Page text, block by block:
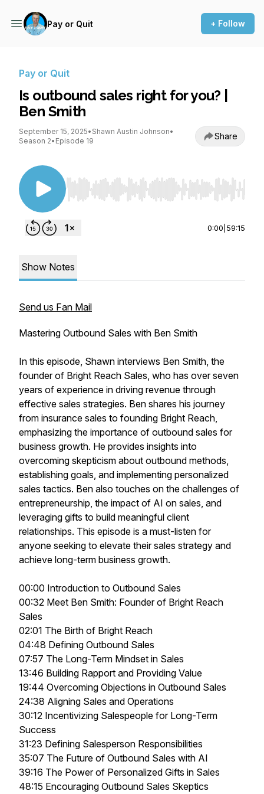
Pay or Quit + Follow
Pay or Quit
Is outbound sales right for you? |
Ben Smith
September 15, 2025• Shawn Austin Johnson•
Season 2• Episode 19 Share
Use Left/Right to seek, Home/End to jump to
0:00 59:15
Show Notes
Send us Fan Mail
Mastering Outbound Sales with Ben Smith
In this episode, Shawn interviews Ben Smith, the
founder of Bright Reach Sales, who has over seven
years of experience in driving revenue through
effective sales strategies. Ben shares his journey
from insurance sales to founding Bright Reach,
emphasizing the importance of outbound sales for
business growth. He provides insights into
overcoming skepticism about outbound methods,
establishing goals, and implementing personalized
sales tactics. Ben also touches on the challenges of
entrepreneurship, the impact of AI on sales, and
leveraging gifts to build meaningful client
relationships. This episode is a must-listen for
anyone seeking to elevate their sales strategy and
achieve long-term business growth.
00:00 Introduction to Outbound Sales
00:32 Meet Ben Smith: Founder of Bright Reach
Sales
02:01 The Birth of Bright Reach
04:48 Defining Outbound Sales
07:57 The Long-Term Mindset in Sales
13:46 Building Rapport and Providing Value
19:44 Overcoming Objections in Outbound Sales
24:38 Aligning Sales and Operations
30:12 Incentivizing Salespeople for Long-Term
Success
31:23 Defining Salesperson Responsibilities
35:07 The Future of Outbound Sales with AI
39:16 The Power of Personalized Gifts in Sales
48:15 Encouraging Outbound Sales Skeptics